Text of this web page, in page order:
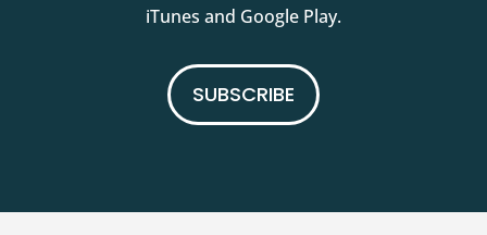
iTunes and Google Play.
SUBSCRIBE